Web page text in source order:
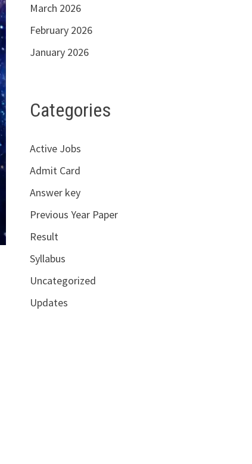
March 2026
February 2026
January 2026
Categories
Active Jobs
Admit Card
Answer key
Previous Year Paper
Result
Syllabus
Uncategorized
Updates